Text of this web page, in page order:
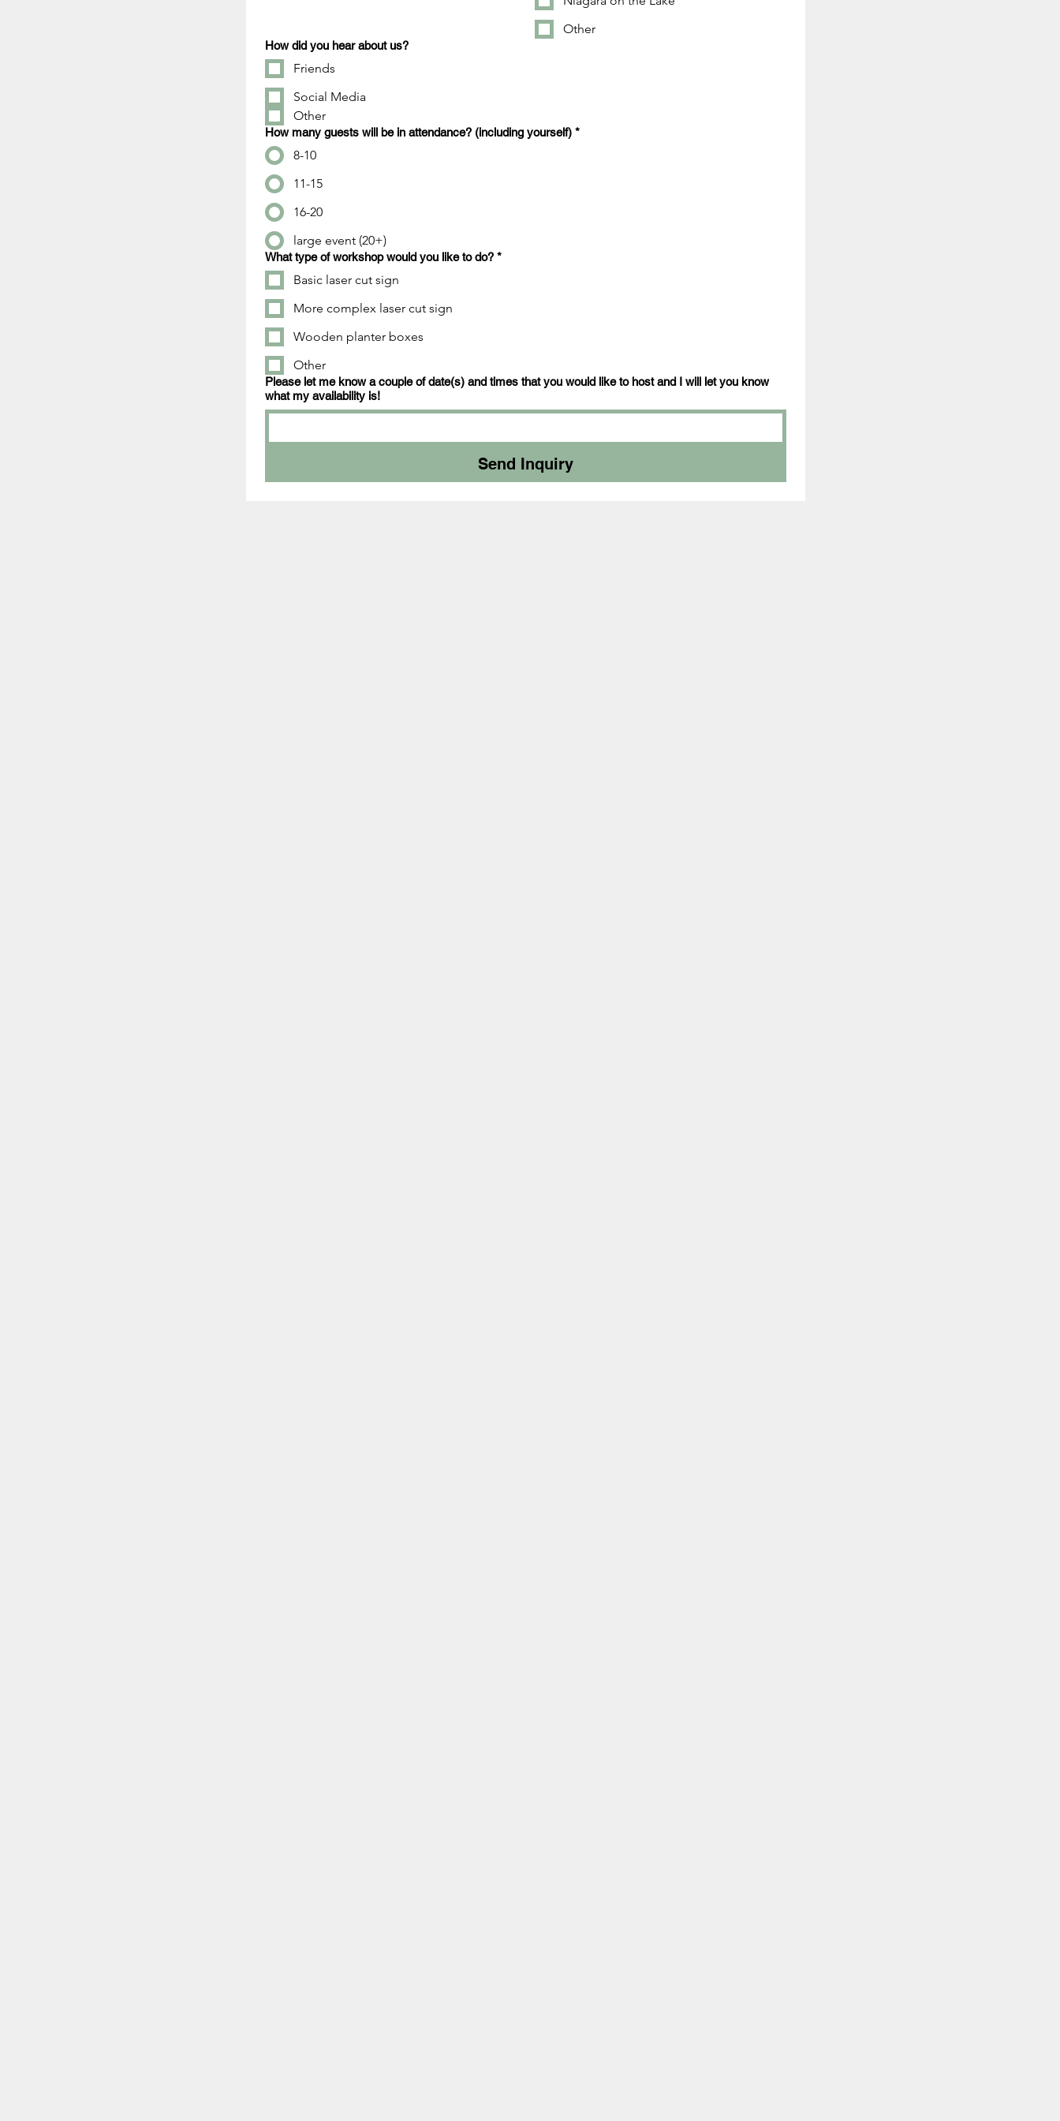
Other
How did you hear about us?
Friends
Social Media
Other
How many guests will be in attendance? (including yourself) *
8-10
11-15
16-20
large event (20+)
What type of workshop would you like to do? *
Basic laser cut sign
More complex laser cut sign
Wooden planter boxes
Other
Please let me know a couple of date(s) and times that you would like to host and I will let you know
what my availability is!
Send Inquiry